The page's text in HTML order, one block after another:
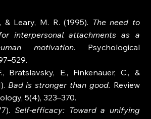
& Leary, M. R. (1995). The need to
interpersonal attachments as a
motivation. Psychological
Bratslavsky, E., Finkenauer, C., &
Bad is stronger than good. Review
5(4), 323–370.
Self-efficacy: Toward a unifying